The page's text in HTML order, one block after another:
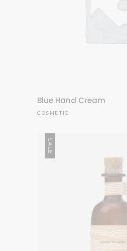
Blue Hand Cream
COSMETIC
SALE